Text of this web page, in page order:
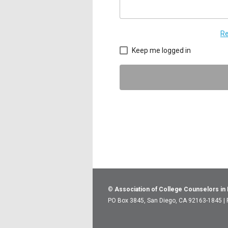
Keep me logged in
© Association of College Counselors in
PO Box 3845, San Diego, CA 92163-1845